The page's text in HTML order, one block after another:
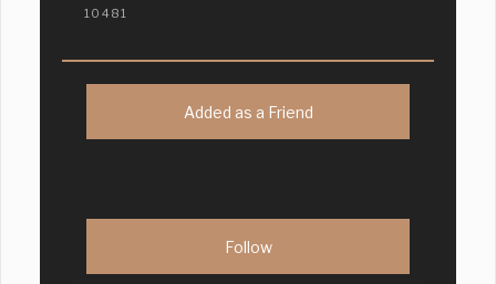
10481
Added as a Friend